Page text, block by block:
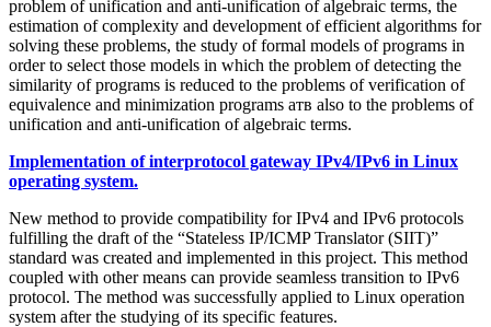
problem of unification and anti-unification of algebraic terms, the
estimation of complexity and development of efficient algorithms for
solving these problems, the study of formal models of programs in
order to select those models in which the problem of detecting the
similarity of programs is reduced to the problems of verification of
equivalence and minimization programs атв also to the problems of
unification and anti-unification of algebraic terms.
Implementation of interprotocol gateway IPv4/IPv6 in Linux
operating system.
New method to provide compatibility for IPv4 and IPv6 protocols
fulfilling the draft of the “Stateless IP/ICMP Translator (SIIT)”
standard was created and implemented in this project. This method
coupled with other means can provide seamless transition to IPv6
protocol. The method was successfully applied to Linux operation
system after the studying of its specific features.